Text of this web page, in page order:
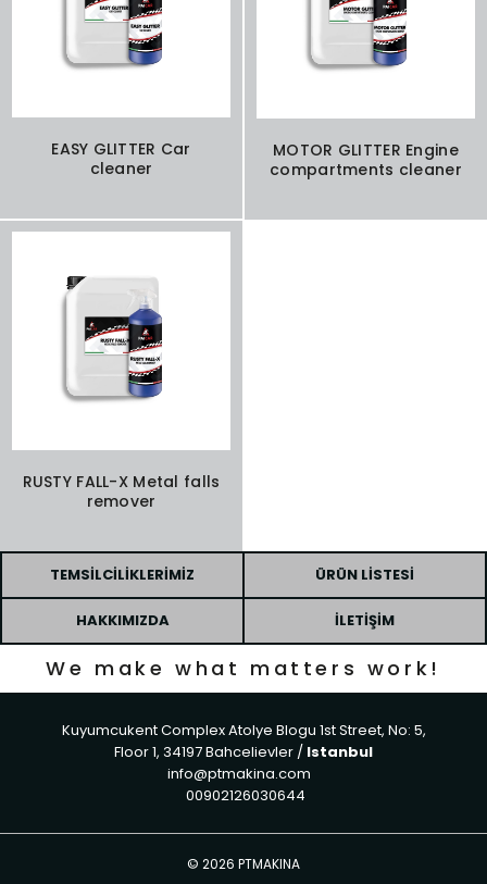
EASY GLITTER Car
cleaner
MOTOR GLITTER Engine
compartments cleaner
RUSTY FALL-X Metal falls
remover
TEMSILCILIKLERIMIZ ÜRÜN LISTESI
HAKKIMIZDA İLETIŞIM
We make what matters work!
Kuyumcukent Complex Atolye Blogu 1st Street, No: 5,
Floor 1, 34197 Bahcelievler / Istanbul
info@ptmakina.com
00902126030644
© 2026 PTMAKINA